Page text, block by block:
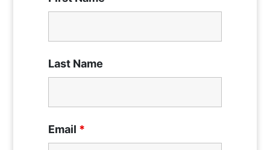
Last Name
Email *